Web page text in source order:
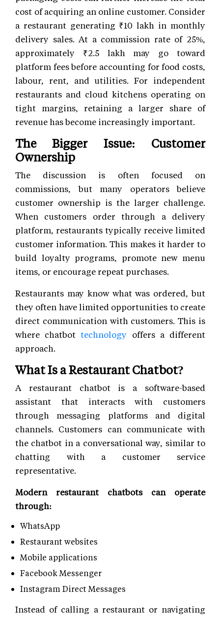
cost of acquiring an online customer. Consider
a restaurant generating ₹10 lakh in monthly
delivery sales. At a commission rate of 25%,
approximately ₹2.5 lakh may go toward
platform fees before accounting for food costs,
labour, rent, and utilities. For independent
restaurants and cloud kitchens operating on
tight margins, retaining a larger share of
revenue has become increasingly important.
The Bigger Issue: Customer
Ownership
The discussion is often focused on
commissions, but many operators believe
customer ownership is the larger challenge.
When customers order through a delivery
platform, restaurants typically receive limited
customer information. This makes it harder to
build loyalty programs, promote new menu
items, or encourage repeat purchases.
Restaurants may know what was ordered, but
they often have limited opportunities to create
direct communication with customers. This is
where chatbottechnology offers a different
approach.
What Is a Restaurant Chatbot?
A restaurant chatbot is a software-based
assistant that interacts with customers
through messaging platforms and digital
channels. Customers can communicate with
the chatbot in a conversational way, similar to
chatting with a customer service
representative.
Modern restaurant chatbots can operate
through:
WhatsApp
Restaurant websites
Mobile applications
Facebook Messenger
Instagram Direct Messages
Instead of calling a restaurant or navigating